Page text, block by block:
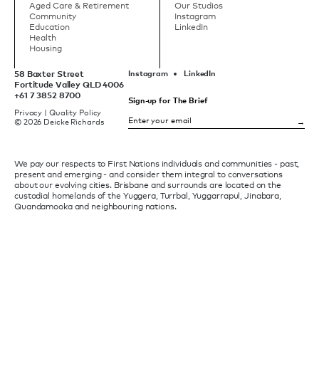
58 Baxter Street
Fortitude Valley QLD 4006
+61 7 3852 8700
Privacy | Quality Policy
© 2026 Deicke Richards
Instagram LinkedIn
Sign-up for The Brief
We pay our respects to First Nations individuals and communities - past,
present and emerging - and consider them integral to conversations
about our evolving cities. Brisbane and surrounds are located on the
custodial homelands of the Yuggera, Turrbal, Yuggarrapul, Jinabara,
Quandamooka and neighbouring nations.
Aged Care & Retirement
Community
Education
Health
Housing
Our Studios
Instagram
LinkedIn